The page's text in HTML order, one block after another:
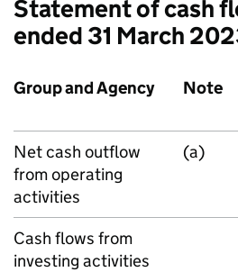
Statement of cash
ended 31 March
Group and Agency Note
Net cash outflow
from operating
activities
(a)
Cash flows from
investing activities